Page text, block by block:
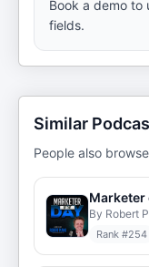
Book a demo to
fields.
Similar
People also
By Robert
Rank #254